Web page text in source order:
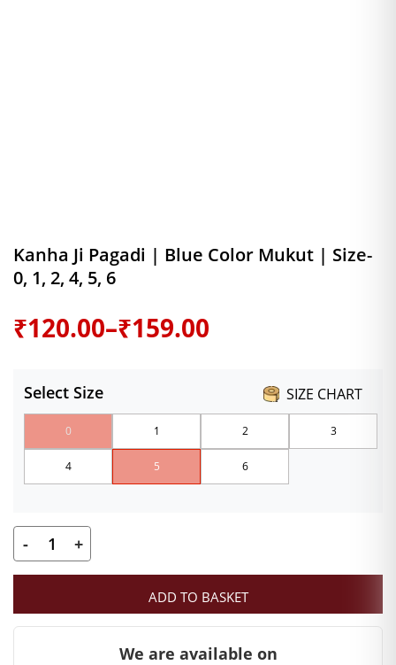
Kanha Ji Pagadi | Blue Color Mukut | Size-
0, 1, 2, 4, 5, 6
₹120.00–₹159.00
Price
₹120.00
through
₹159.00
SIZE CHART
Select Size
0 1 2 3
4 5 6
Kanha
Ji
|
- +
ADD TO BASKET
We are available on